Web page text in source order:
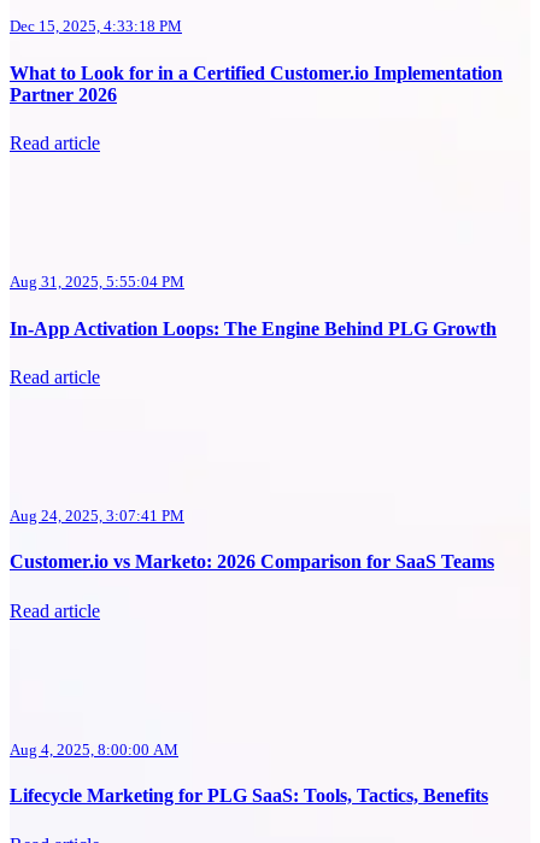
Dec 15, 2025, 4:33:18 PM
What to Look for in a Certified Customer.io Implementation
Partner 2026
Read article
Aug 31, 2025, 5:55:04 PM
In-App Activation Loops: The Engine Behind PLG Growth
Read article
Aug 24, 2025, 3:07:41 PM
Customer.io vs Marketo: 2026 Comparison for SaaS Teams
Read article
Aug 4, 2025, 8:00:00 AM
Lifecycle Marketing for PLG SaaS: Tools, Tactics, Benefits